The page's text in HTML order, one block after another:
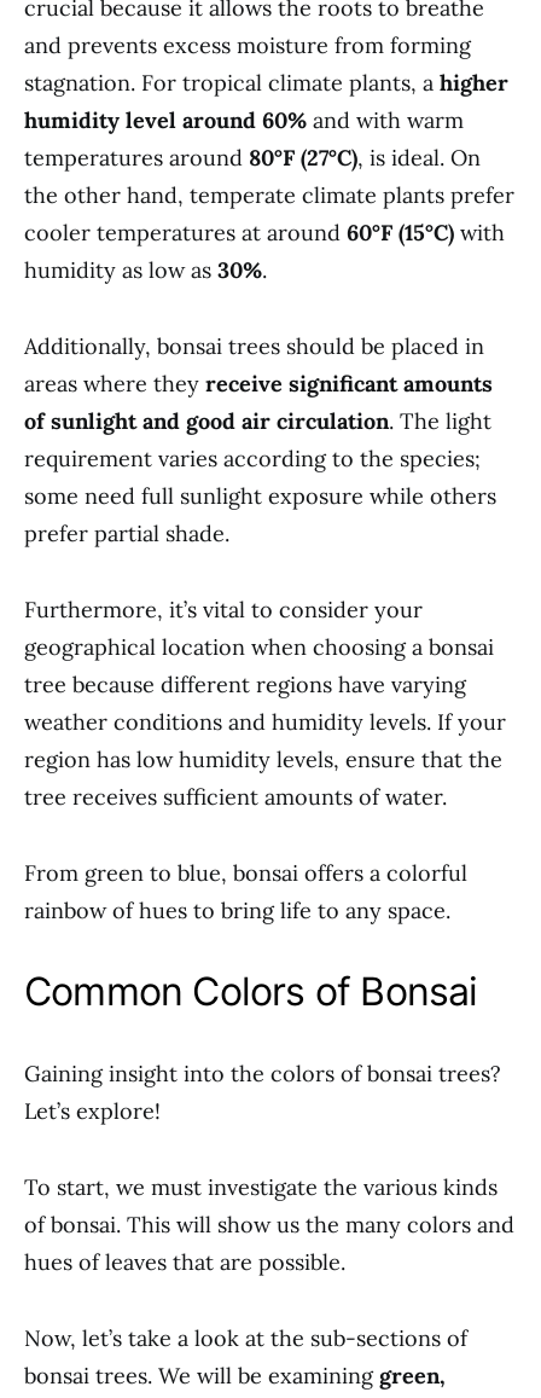
crucial because it allows the roots to breathe
and prevents excess moisture from forming
stagnation. For tropical climate plants, a higher
humidity level around 60% and with warm
temperatures around 80°F (27°C), is ideal. On
the other hand, temperate climate plants prefer
cooler temperatures at around 60°F (15°C) with
humidity as low as 30%.
Additionally, bonsai trees should be placed in
areas where they receive significant amounts
of sunlight and good air circulation. The light
requirement varies according to the species;
some need full sunlight exposure while others
prefer partial shade.
Furthermore, it’s vital to consider your
geographical location when choosing a bonsai
tree because different regions have varying
weather conditions and humidity levels. If your
region has low humidity levels, ensure that the
tree receives sufficient amounts of water.
From green to blue, bonsai offers a colorful
rainbow of hues to bring life to any space.
Common Colors of Bonsai
Gaining insight into the colors of bonsai trees?
Let’s explore!
To start, we must investigate the various kinds
of bonsai. This will show us the many colors and
hues of leaves that are possible.
Now, let’s take a look at the sub-sections of
bonsai trees. We will be examininggreen,